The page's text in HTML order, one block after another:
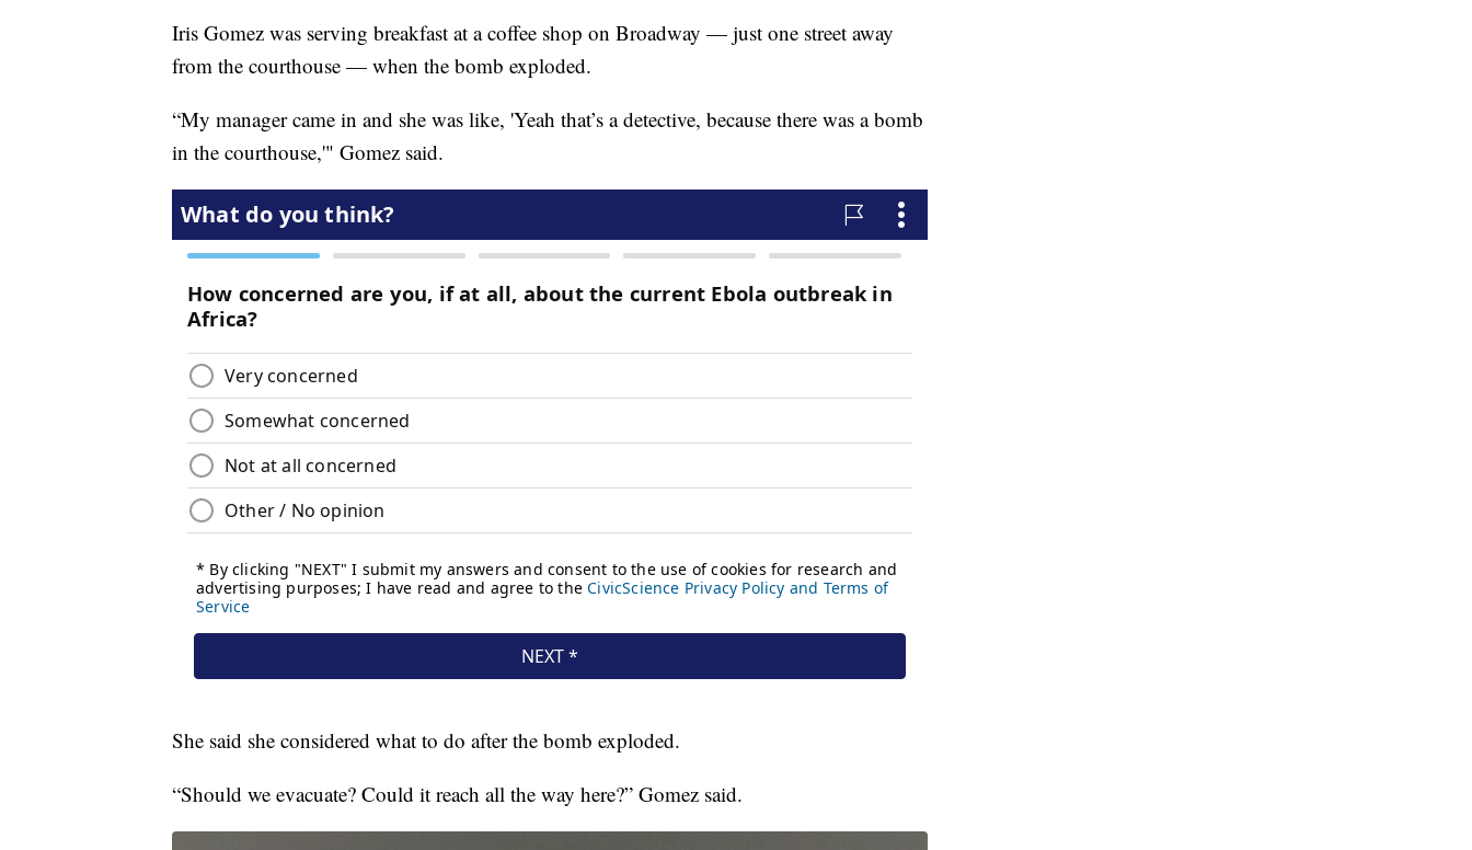
Iris Gomez was serving breakfast at a coffee shop on Broadway — just one street away
from the courthouse — when the bomb exploded.
“My manager came in and she was like, 'Yeah that’s a detective, because there was a bomb
in the courthouse,'" Gomez said.
She said she considered what to do after the bomb exploded.
“Should we evacuate? Could it reach all the way here?” Gomez said.